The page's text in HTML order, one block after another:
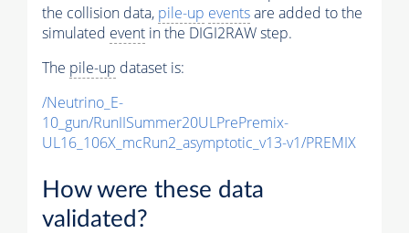
the collision data, pile-up eventsare added to the
simulated event in the DIGI2RAW step.
The pile-up dataset is:
/Neutrino_E-
10_gun/RunIISummer20ULPrePremix-
UL16_106X_mcRun2_asymptotic_v13-v1/PREMIX
How were these data
validated?